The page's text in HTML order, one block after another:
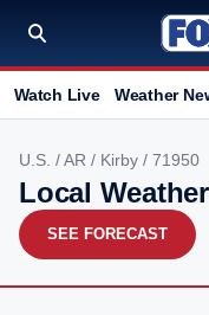
Watch Live Weather
U.S. /AR / Kirby / 71950
Local
SEE FORECAST